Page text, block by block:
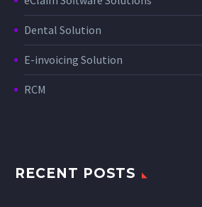
Dental Solution
E-invoicing Solution
RCM
RECENT POSTS